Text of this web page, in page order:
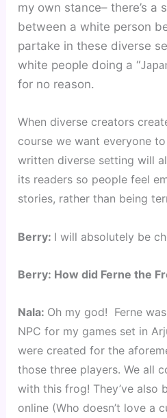
my own stance– there’s a
between a white person
partake in these diverse
white people doing a “
for no reason.
When diverse creators
course we want everyone
written diverse setting will
its readers so people feel
stories, rather than being
Berry: I will absolutely be
Berry: How did Ferne the
Nala: Oh my god!  Ferne
NPC for my games set in
were created for the
those three players. We all
with this frog! They’ve also
online (Who doesn’t love a